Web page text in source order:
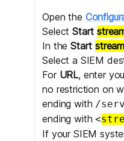
Open the
SelectStart
In theStart
Select a SIEM
For URL, enter
no restriction on
ending with /
ending with<
If your SIEM